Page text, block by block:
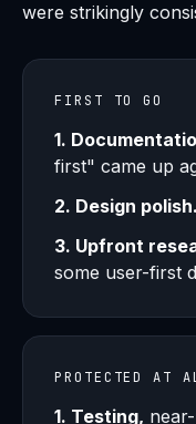
were strikingly
FIRST TO GO
1.
first" came up
2. Design polish.
3. Upfront
some user-first
PROTECTED AT
1. Testing,